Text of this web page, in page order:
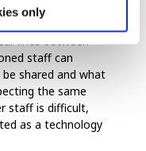
only
staff can
shared and what
the same
staff is difficult,
as a technology